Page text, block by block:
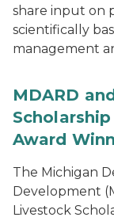
share input on
scientifically
management
MDARD
Award
The Michigan
Development
Livestock